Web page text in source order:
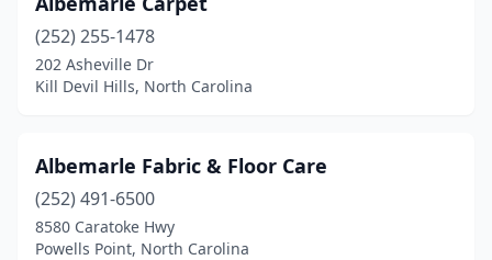
Raeford(1)
Raleigh
(33)
Randleman(1)
Roanoke Rapids(1)
(252) 255-1478
202 Asheville Dr
Kill Devil Hills, North Carolina
Albemarle Fabric & Floor Care
(252) 491-6500
8580 Caratoke Hwy
Powells Point, North Carolina